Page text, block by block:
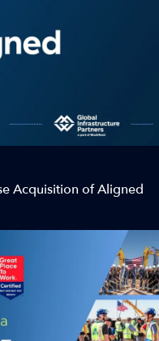
Acquisition of Aligned